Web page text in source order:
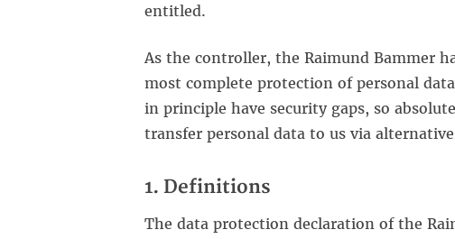
entitled.
As the controller, the Raimund Bammer
most complete protection of personal
in principle have security gaps, so
transfer personal data to us via
1. Definitions
The data protection declaration of the